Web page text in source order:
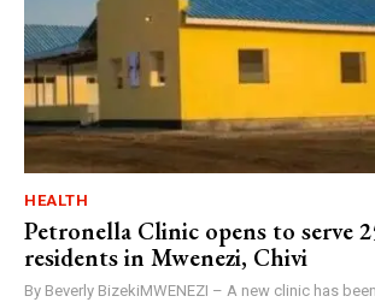
HEALTH
Petronella Clinic opens to serve
residents in Mwenezi, Chivi
By Beverly BizekiMWENEZI – A new clinic has